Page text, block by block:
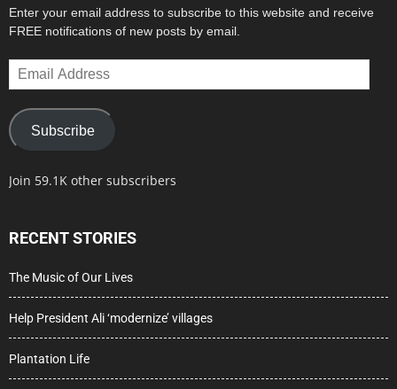
Enter your email address to subscribe to this website and receive
FREE notifications of new posts by email.
Email
Address
Subscribe
Join 59.1K other subscribers
RECENT STORIES
The Music of Our Lives
Help President Ali ‘modernize’ villages
Plantation Life